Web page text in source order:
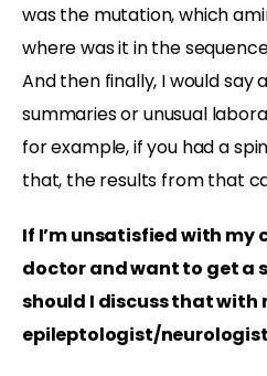
was the mutation, which
where was it in the
And then finally, I would say
summaries or unusual
for example, if you had a
that, the results from that
If I’m unsatisfied with
doctor and want to get a
should I discuss that with
epileptologist/